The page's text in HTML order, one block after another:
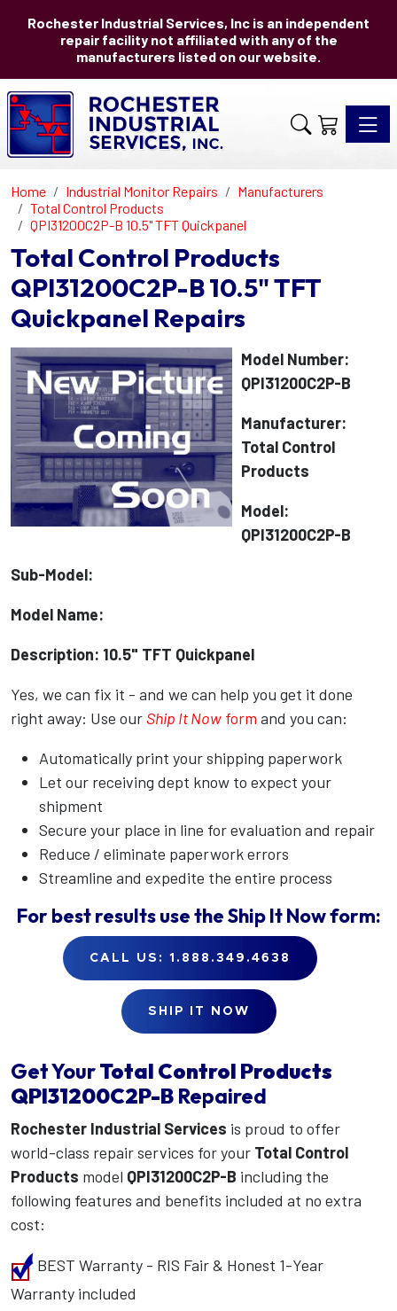
Rochester Industrial Services, Inc is an independent
repair facility not affiliated with any of the
manufacturers listed on our website.
Home Industrial Monitor Repairs
Manufacturers
Total Control Products
QPI31200C2P-B 10.5" TFT Quickpanel
Total Control Products
QPI31200C2P-B 10.5" TFT
Quickpanel Repairs
Model Number:
QPI31200C2P-B
Manufacturer:
Total Control
Products
Model:
QPI31200C2P-B
Sub-Model:
Model Name:
Description: 10.5" TFT Quickpanel
Yes, we can fix it - and we can help you get it done
right away: Use our Ship It Now form and you can:
Automatically print your shipping paperwork
Let our receiving dept know to expect your
shipment
Secure your place in line for evaluation and repair
Reduce / eliminate paperwork errors
Streamline and expedite the entire process
For best results use theShip It Nowform:
CALL US: 1.888.349.4638
SHIP IT NOW
Get YourTotal Control Products
QPI31200C2P-B Repaired
Rochester Industrial Services is proud to offer
world-class repair services for your Total Control
Products model QPI31200C2P-B including the
following features and benefits included at no extra
cost:
BEST Warranty - RIS Fair & Honest 1-Year
Warranty included